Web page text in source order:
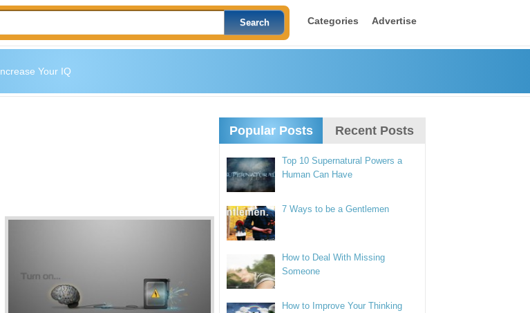
Categories Advertise
Your IQ
Popular Posts Recent Posts
Top 10 Supernatural Powers a
Human Can Have
7 Ways to be a Gentlemen
How to Deal With Missing
Someone
How to Improve Your Thinking